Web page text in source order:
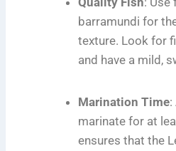
barramundi for
texture. Look for
and have a mild,
Marination Time:
marinate for at
ensures that the